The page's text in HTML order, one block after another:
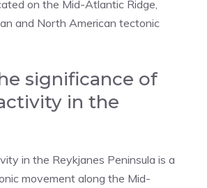
on the Mid-Atlantic Ridge,
and North American tectonic
significance of
in the
in the Reykjanes Peninsula is a
movement along the Mid-